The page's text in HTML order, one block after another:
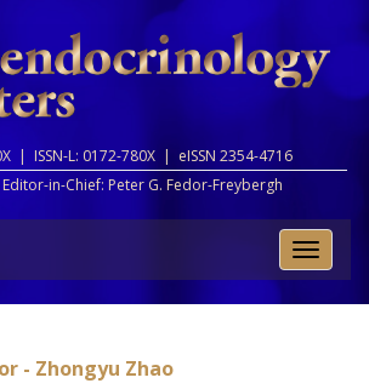
| ISSN-L: 0172-780X | eISSN 2354-4716
in-Chief: Peter G. Fedor-Freybergh
Toggle
- Zhongyu Zhao